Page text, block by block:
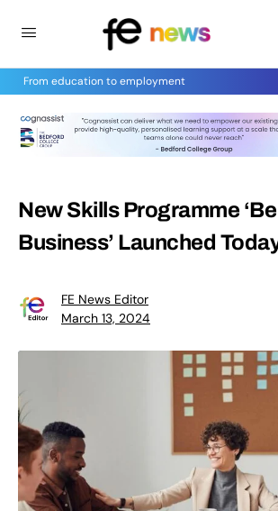
From education to employment
New Skills Programme
Business’ Launched
FE News Editor
March 13, 2024